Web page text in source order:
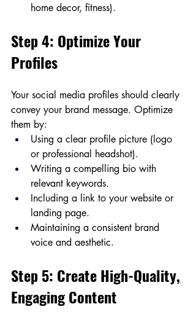
home decor, fitness).
Step 4: Optimize Your
Profiles
Your social media profiles should clearly
convey your brand message. Optimize
them by:
Using a clear profile picture (logo
or professional headshot).
Writing a compelling bio with
relevant keywords.
Including a link to your website or
landing page.
Maintaining a consistent brand
voice and aesthetic.
Step 5: Create High-Quality,
Engaging Content